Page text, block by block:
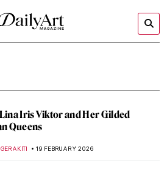
Iris Viktor and Her Gilded
Queens
19 FEBRUARY 2026